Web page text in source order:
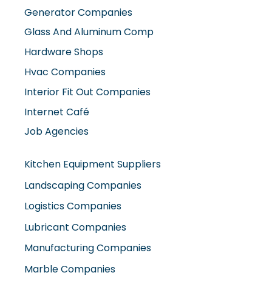
Generator Companies
Glass And Aluminum Comp
Hardware Shops
Hvac Companies
Interior Fit Out Companies
Internet Café
Job Agencies
Kitchen Equipment Suppliers
Landscaping Companies
Logistics Companies
Lubricant Companies
Manufacturing Companies
Marble Companies